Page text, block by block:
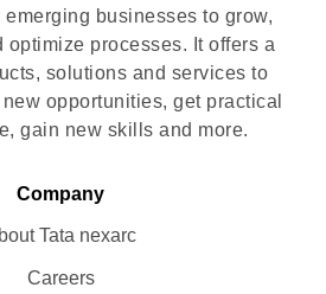
businesses to grow,
processes. It offers a
solutions and services to
opportunities, get practical
gain new skills and more.
Company
Tata nexarc
Careers